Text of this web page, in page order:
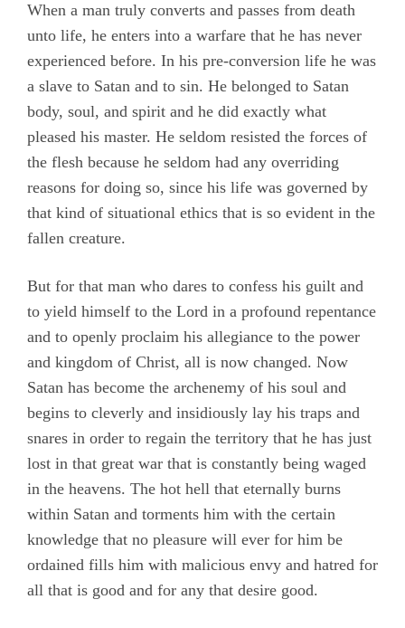
When a man truly converts and passes from death
unto life, he enters into a warfare that he has never
experienced before. In his pre-conversion life he was
a slave to Satan and to sin. He belonged to Satan
body, soul, and spirit and he did exactly what
pleased his master. He seldom resisted the forces of
the flesh because he seldom had any overriding
reasons for doing so, since his life was governed by
that kind of situational ethics that is so evident in the
fallen creature.
But for that man who dares to confess his guilt and
to yield himself to the Lord in a profound repentance
and to openly proclaim his allegiance to the power
and kingdom of Christ, all is now changed. Now
Satan has become the archenemy of his soul and
begins to cleverly and insidiously lay his traps and
snares in order to regain the territory that he has just
lost in that great war that is constantly being waged
in the heavens. The hot hell that eternally burns
within Satan and torments him with the certain
knowledge that no pleasure will ever for him be
ordained fills him with malicious envy and hatred for
all that is good and for any that desire good.